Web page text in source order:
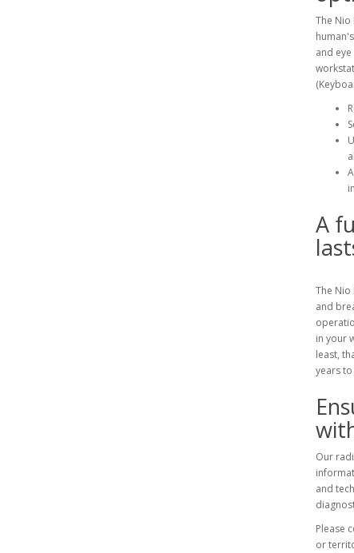
The Nio
and
A
The Nio
and
in your
least,
years
Our
and
Please
or